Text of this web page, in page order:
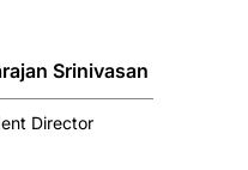
Srinivasan
Director